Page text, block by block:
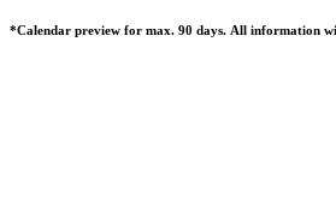
*Calendar preview for max. 90 days. All information